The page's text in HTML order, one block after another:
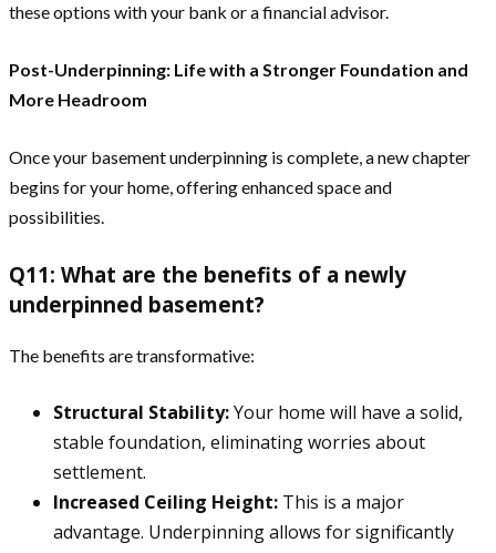
these options with your bank or a financial advisor.
Post-Underpinning: Life with a Stronger Foundation and
More Headroom
Once your basement underpinning is complete, a new chapter
begins for your home, offering enhanced space and
possibilities.
Q11: What are the benefits of a newly
underpinned basement?
The benefits are transformative:
Structural Stability:Your home will have a solid,
stable foundation, eliminating worries about
settlement.
Increased Ceiling Height: This is a major
advantage. Underpinning allows for significantly